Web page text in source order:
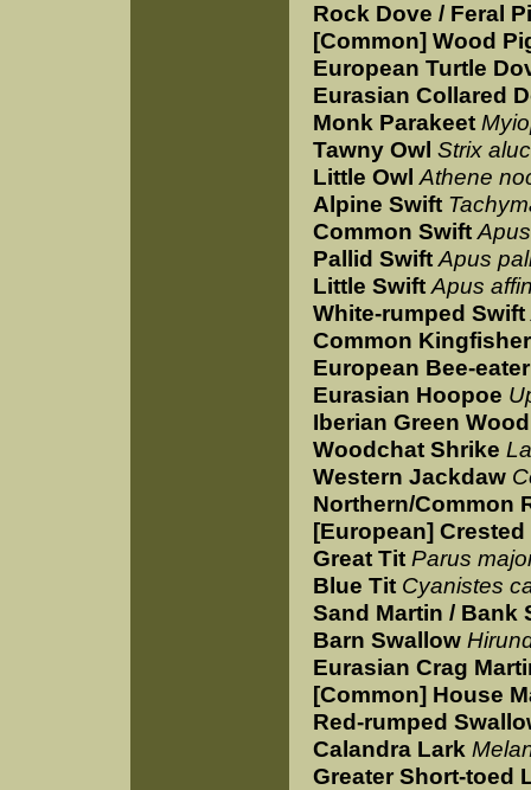
Rock Dove / Feral
[Common] Wood
European Turtle
Eurasian Collared
Monk Parakeet
Tawny Owl Strix
Little Owl Athene
Alpine Swift
Common Swift
Pallid Swift Apus
Little Swift Apus
White-rumped Swift
Common Kingfisher
European Bee-eater
Eurasian Hoopoe
Iberian Green
Woodchat Shrike
Western Jackdaw
Northern/Common
[European] Crested
Great Tit Parus
Blue Tit Cyanistes
Sand Martin / Bank
Barn Swallow
Eurasian Crag
[Common] House
Red-rumped
Calandra Lark
Greater Short-toed